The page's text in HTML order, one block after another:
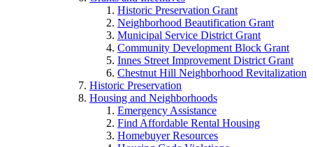
Historic Preservation Grant
Neighborhood Beautification Grant
Municipal Service District Grant
Community Development Block Grant
Innes Street Improvement District Grant
Chestnut Hill Neighborhood Revitalization
Historic Preservation
Housing and Neighborhoods
Emergency Assistance
Find Affordable Rental Housing
Homebuyer Resources